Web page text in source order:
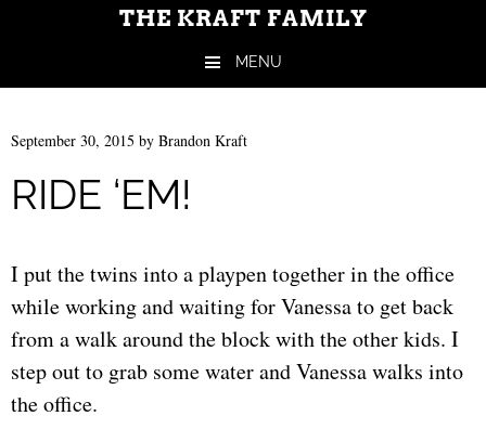
THE KRAFT FAMILY
MENU
September 30, 2015 by Brandon Kraft
RIDE ‘EM!
I put the twins into a playpen together in the office
while working and waiting for Vanessa to get back
from a walk around the block with the other kids. I
step out to grab some water and Vanessa walks into
the office.